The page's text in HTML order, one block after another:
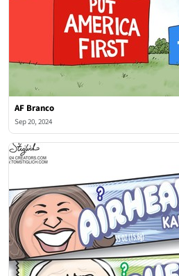
AF Branco
Sep 20, 2024